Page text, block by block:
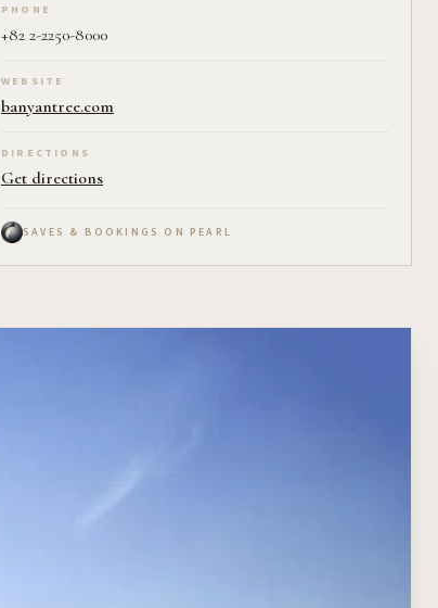
PHONE
+82 2-2250-8000
WEBSITE
banyantree.com
DIRECTIONS
Get directions
SAVES & BOOKINGS ON PEARL